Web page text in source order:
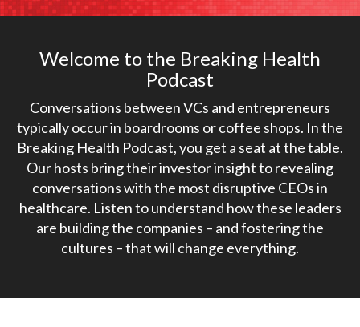
Welcome to the Breaking Health
Podcast
Conversations between VCs and entrepreneurs
typically occur in boardrooms or coffee shops. In the
Breaking Health Podcast, you get a seat at the table.
Our hosts bring their investor insight to revealing
conversations with the most disruptive CEOs in
healthcare. Listen to understand how these leaders
are building the companies – and fostering the
cultures – that will change everything.